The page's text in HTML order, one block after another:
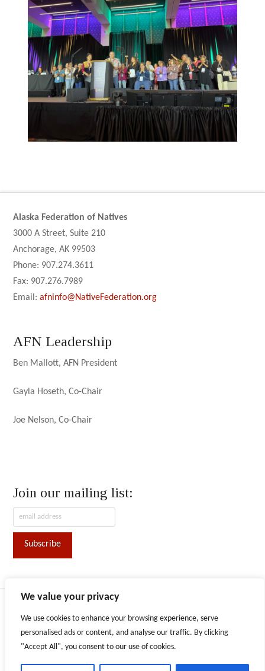
We value your privacy
We use cookies to enhance your browsing experience, serve
personalised ads or content, and analyse our traffic. By clicking
"Accept All", you consent to our use of cookies.
Alaska Federation of Natives
3000 A Street, Suite 210
Anchorage, AK 99503
Phone: 907.274.3611
Fax: 907.276.7989
Email:afninfo@NativeFederation.org
AFN Leadership
Ben Mallott, AFN President
Gayla Hoseth, Co-Chair
Joe Nelson, Co-Chair
Join our mailing list:
Facebook
X LinkedIn
Instagram
The content provided on this website is for informational purposes
counsel as they deem necessary to inform their decisions and use of